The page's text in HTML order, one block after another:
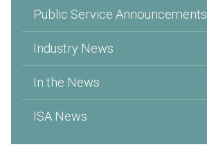
Public Service Announcements
Industry News
In the News
ISA News